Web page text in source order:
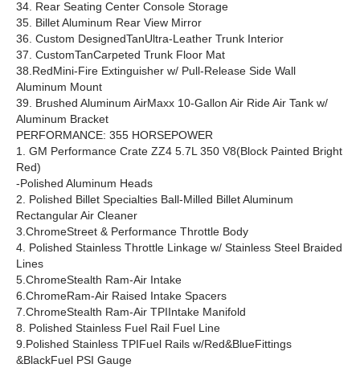
34. Rear Seating Center Console Storage
35. Billet Aluminum Rear View Mirror
36. Custom DesignedTanUltra-Leather Trunk Interior
37. CustomTanCarpeted Trunk Floor Mat
38.RedMini-Fire Extinguisher w/ Pull-Release Side Wall
Aluminum Mount
39. Brushed Aluminum AirMaxx 10-Gallon Air Ride Air Tank w/
Aluminum Bracket
PERFORMANCE: 355 HORSEPOWER
1. GM Performance Crate ZZ4 5.7L 350 V8(Block Painted Bright
Red)
-Polished Aluminum Heads
2. Polished Billet Specialties Ball-Milled Billet Aluminum
Rectangular Air Cleaner
3.ChromeStreet & Performance Throttle Body
4. Polished Stainless Throttle Linkage w/ Stainless Steel Braided
Lines
5.ChromeStealth Ram-Air Intake
6.ChromeRam-Air Raised Intake Spacers
7.ChromeStealth Ram-Air TPIIntake Manifold
8. Polished Stainless Fuel Rail Fuel Line
9.Polished Stainless TPIFuel Rails w/Red&BlueFittings
&BlackFuel PSI Gauge